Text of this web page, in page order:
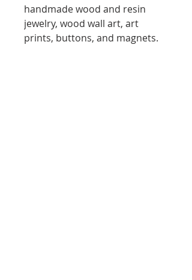
handmade wood and resin
jewelry, wood wall art, art
prints, buttons, and magnets.